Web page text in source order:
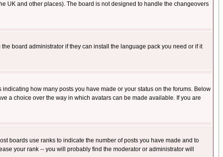
UK and other places). The board is not designed to handle the changeovers
board administrator if they can install the language pack you need or if it
how many posts you have made or your status on the forums. Below
a choice over the way in which avatars can be made available. If you are
boards use ranks to indicate the number of posts you have made and to
your rank -- you will probably find the moderator or administrator will